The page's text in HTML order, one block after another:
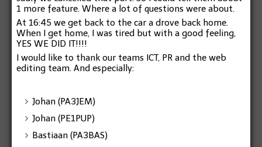
1 more feature. Where a lot of questions were about.
At 16:45 we get back to the car a drove back home.
When I get home, I was tired but with a good feeling,
YES WE DID IT!!!!
I would like to thank our teams ICT, PR and theweb
editing team. And especially:
Johan (PA3JEM)
Johan (PE1PUP)
Bastiaan (PA3BAS)